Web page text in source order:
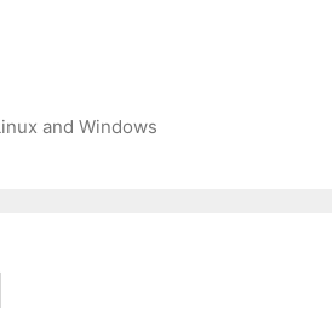
and Windows